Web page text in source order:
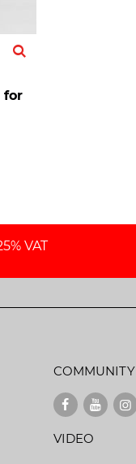
for
VAT
COMMUNITY
VIDEO